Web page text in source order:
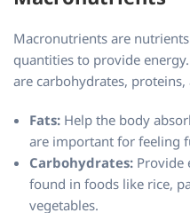
Macronutrients are
quantities to provide
are carbohydrates, proteins,
Fats: Help the body
are important for feeling
Carbohydrates: Provide
found in foods like rice,
vegetables.